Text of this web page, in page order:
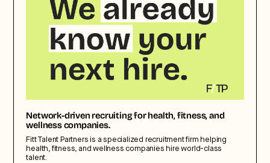
Network-driven recruiting for health, fitness, and
wellness companies.
Fitt Talent Partners is a specialized recruitment firm helping
health, fitness, and wellness companies hire world-class
talent.